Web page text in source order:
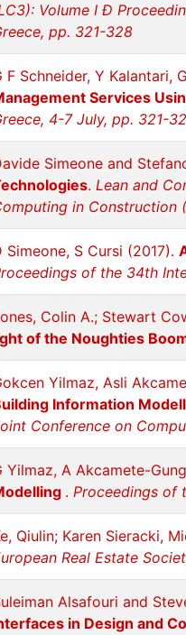
Volume I Ð
pp. 321-328
F Schneider, Y Kalantari,
Services
4-7 July, pp. 321-
Simeone and
. Lean and
in Construction
Simeone, S Cursi (2017).
of the 34th
Colin A.; Stewart
of the Noughties
Yilmaz, Asli
Information
Conference on
Yilmaz, A Akcamete-
. Proceedings of
Qiulin; Karen Sieracki,
Real Estate
Alsafouri and
in Design and